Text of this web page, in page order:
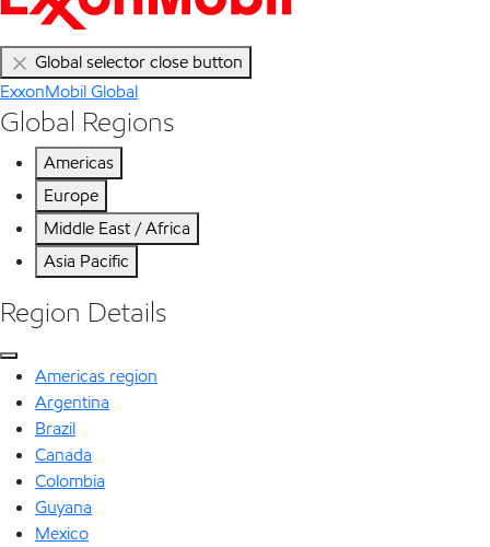
Global selector close button
ExxonMobil Global
Global Regions
Americas
Europe
Middle East / Africa
Asia Pacific
Region Details
Americas region
Argentina
Brazil
Canada
Colombia
Guyana
Mexico